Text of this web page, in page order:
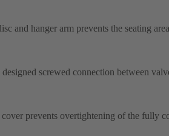
and hanger arm prevents the seating
screwed connection between
prevents overtightening of the fully